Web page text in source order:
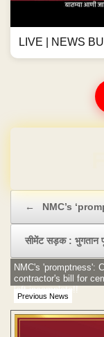
LIVE | NEWS
← NMC’s
सीमेंट सड़क : भुगतान
Previous News
NMC's 'promptness':
contractor's bill for
left incomplete!!